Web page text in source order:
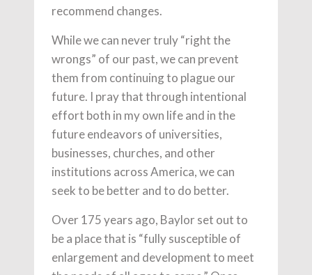
recommend changes.
While we can never truly “right the
wrongs” of our past, we can prevent
them from continuing to plague our
future. I pray that through intentional
effort both in my own life and in the
future endeavors of universities,
businesses, churches, and other
institutions across America, we can
seek to be better and to do better.
Over 175 years ago, Baylor set out to
be a place that is “fully susceptible of
enlargement and development to meet